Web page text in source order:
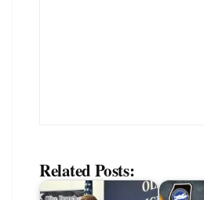
Related Posts: